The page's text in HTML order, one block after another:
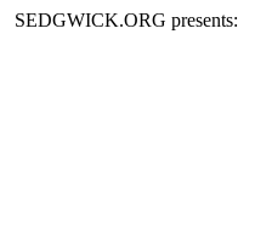
SEDGWICK.ORG presents: